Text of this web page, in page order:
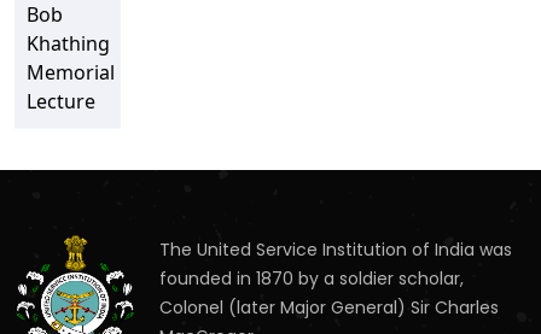
Bob
Khathing
Memorial
Lecture
The United Service Institution of India was
founded in 1870 by a soldier scholar,
Colonel (later Major General) Sir Charles